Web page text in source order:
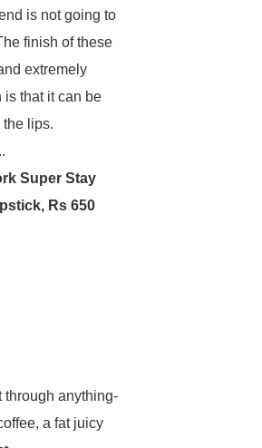
is not going to
finish of these
extremely
is that it can be
lips.
Super Stay
Rs 650
anything-
a fat juicy